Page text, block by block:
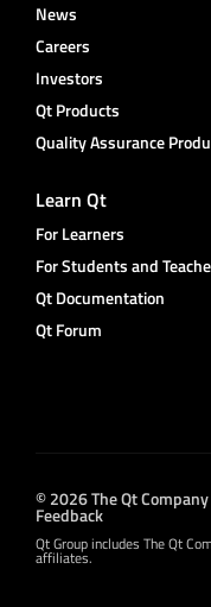
News
Careers
Investors
Qt Products
Quality Assurance
Learn Qt
For Learners
For Students and
Qt Documentation
Qt Forum
© 2026 The Qt Company
Feedback
Qt Group includes The Qt
affiliates.